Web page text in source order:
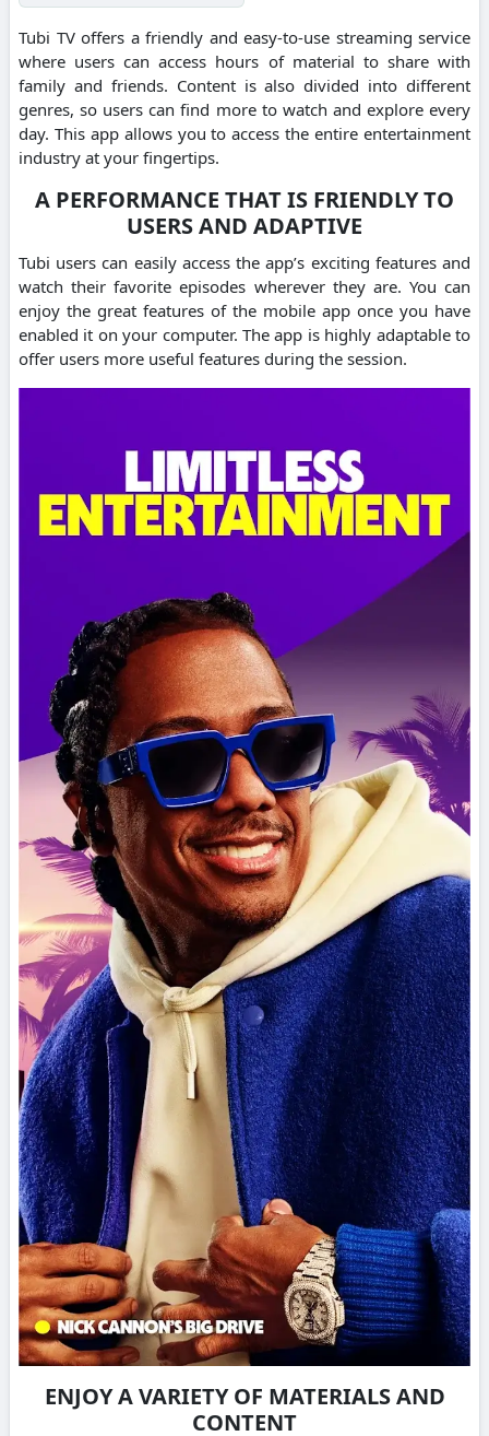
Tubi TV offers a friendly and easy-to-use streaming service
where users can access hours of material to share with
family and friends. Content is also divided into different
genres, so users can find more to watch and explore every
day. This app allows you to access the entire entertainment
industry at your fingertips.
A PERFORMANCE THAT IS FRIENDLY TO
USERS AND ADAPTIVE
Tubi users can easily access the app’s exciting features and
watch their favorite episodes wherever they are. You can
enjoy the great features of the mobile app once you have
enabled it on your computer. The app is highly adaptable to
offer users more useful features during the session.
ENJOY A VARIETY OF MATERIALS AND
CONTENT